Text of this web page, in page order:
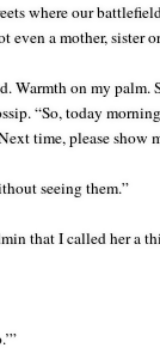
where our
even a mother,
Warmth on my
“So, today
time, please show
seeing them.”
that I called her a